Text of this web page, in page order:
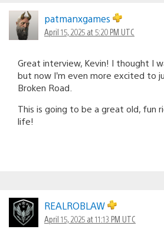
patmanxgames
April 15, 2025 at 5:20 PM UTC
Great interview, Kevin! I thought I
but now I’m even more excited to
Broken Road.
This is going to be a great old, fun
life!
REALROBLAW
April 15, 2025 at 11:13 PM UTC